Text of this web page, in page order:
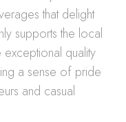
that delight
supports the local
quality
a sense of pride
and casual